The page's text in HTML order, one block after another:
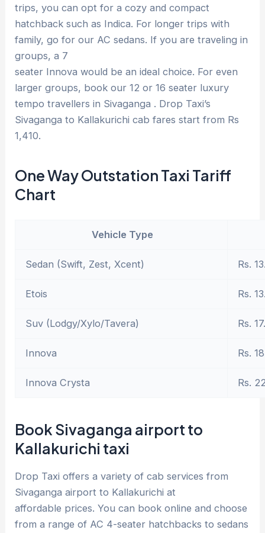
trips, you can opt for a cozy and compact
hatchback such as Indica. For longer trips with
family, go for our AC sedans. If you are traveling in
groups, a 7
seater Innova would be an ideal choice. For even
larger groups, book our 12 or 16 seater luxury
tempo travellers in Sivaganga . Drop Taxi’s
Sivaganga to Kallakurichi cab fares start from Rs
1,410.
One Way Outstation Taxi Tariff
Chart
Vehicle Type
Sedan (Swift, Zest, Xcent) Rs.
Etois Rs.
Suv (Lodgy/Xylo/Tavera) Rs.
Innova Rs.
Innova Crysta Rs.
Book Sivaganga airport to
Kallakurichi taxi
Drop Taxi offers a variety of cab services from
Sivaganga airport to Kallakurichi at
affordable prices. You can book online and choose
from a range of AC 4-seater hatchbacks to sedans